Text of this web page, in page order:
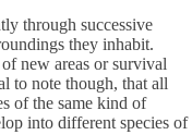
through successive
they inhabit.
new areas or survival
to note though, that all
of the same kind of
into different species of